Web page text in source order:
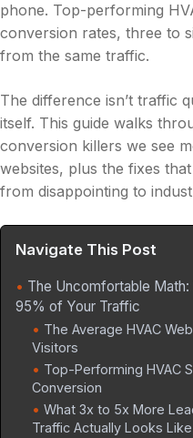
phone. Top-performing
conversion rates, three to
from the same traffic.
The difference isn’t traffic
itself. This guide walks
conversion killers we see
websites, plus the fixes
from disappointing to
Navigate This Post
The Uncomfortable Math:
95% of Your Traffic
The Average HVAC
Visitors
Top-Performing HVAC
Conversion
What 3x to 5x More
Traffic Actually Looks Like